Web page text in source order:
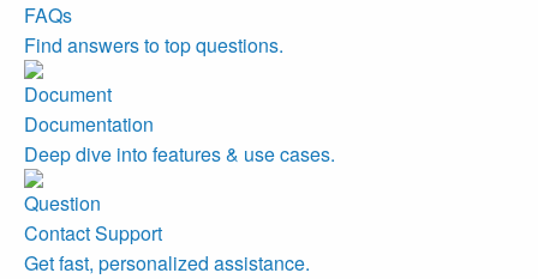
FAQs
Find answers to top questions.
Documentation
Deep dive into features & use cases.
Contact Support
Get fast, personalized assistance.